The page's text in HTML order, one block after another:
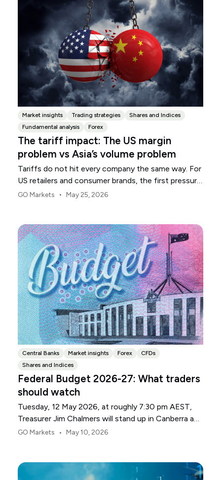
Market insights Trading strategies
Shares and Indices
Fundamental analysis
Forex
The tariff impact: The US margin
problem vs Asia’s volume problem
Tariffs do not hit every company the same way. For
US retailers and consumer brands, the first pressure
point is usually margin.
GO Markets • May 25, 2026
Central Banks Market insights Forex
CFDs
Shares and Indices
Federal Budget 2026-27: What traders
should watch
Tuesday, 12 May 2026, at roughly 7:30 pm AEST,
Treasurer Jim Chalmers will stand up in Canberra and
deliver the 2026-27 Federal Budget. According to
the same time.
GO Markets • May 10, 2026